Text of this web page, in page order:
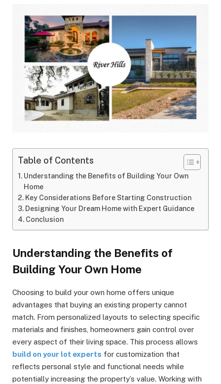
Table of Contents
Understanding the Benefits of Building Your Own
Home
Key Considerations Before Starting Construction
Designing Your Dream Home with Expert Guidance
Conclusion
Understanding the Benefits of
Building Your Own Home
Choosing to build your own home offers unique
advantages that buying an existing property cannot
match. From personalized layouts to selecting specific
materials and finishes, homeowners gain control over
every aspect of their living space. This process allows
build on your lot experts for customization that
reflects personal style and functional needs while
potentially increasing the property’s value. Working with